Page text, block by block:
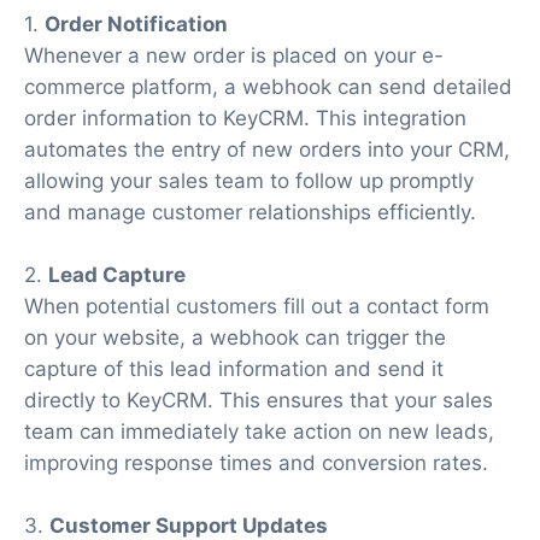
1. Order Notification
Whenever a new order is placed on your e-
commerce platform, a webhook can send detailed
order information to KeyCRM. This integration
automates the entry of new orders into your CRM,
allowing your sales team to follow up promptly
and manage customer relationships efficiently.
2. Lead Capture
When potential customers fill out a contact form
on your website, a webhook can trigger the
capture of this lead information and send it
directly to KeyCRM. This ensures that your sales
team can immediately take action on new leads,
improving response times and conversion rates.
3. Customer Support Updates